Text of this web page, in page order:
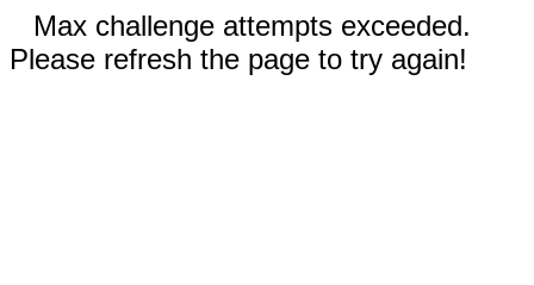
Max challenge attempts exceeded.
Please refresh the page to try again!